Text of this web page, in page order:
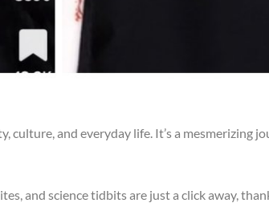
culture, and everyday life. It’s a mesmerizing
and science tidbits are just a click away,